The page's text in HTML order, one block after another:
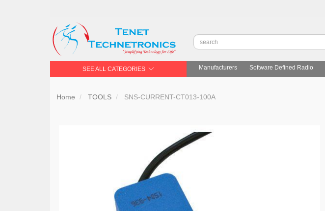
SEE ALL CATEGORIES Manufacturers Software Defined Radio
Home TOOLS SNS-CURRENT-CT013-100A